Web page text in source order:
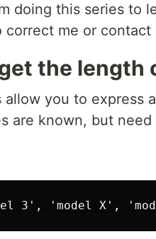
doing this series to
me or contact
the length
you to express
are known, but